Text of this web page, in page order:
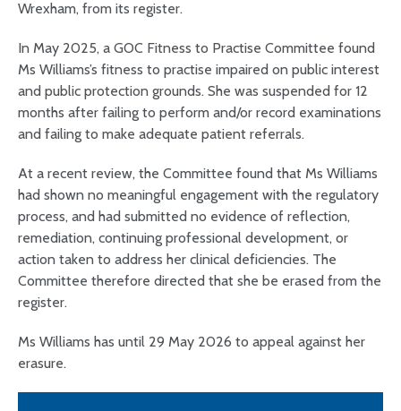
Wrexham, from its register.
In May 2025, a GOC Fitness to Practise Committee found
Ms Williams’s fitness to practise impaired on public interest
and public protection grounds. She was suspended for 12
months after failing to perform and/or record examinations
and failing to make adequate patient referrals.
At a recent review, the Committee found that Ms Williams
had shown no meaningful engagement with the regulatory
process, and had submitted no evidence of reflection,
remediation, continuing professional development, or
action taken to address her clinical deficiencies. The
Committee therefore directed that she be erased from the
register.
Ms Williams has until 29 May 2026 to appeal against her
erasure.